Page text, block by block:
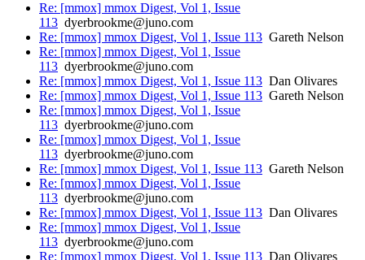
Re: [mmox] mmox Digest, Vol 1, Issue
113 dyerbrookme@juno.com
Re: [mmox] mmox Digest, Vol 1, Issue 113 Gareth Nelson
Re: [mmox] mmox Digest, Vol 1, Issue
113 dyerbrookme@juno.com
Re: [mmox] mmox Digest, Vol 1, Issue 113 Dan Olivares
Re: [mmox] mmox Digest, Vol 1, Issue 113 Gareth Nelson
Re: [mmox] mmox Digest, Vol 1, Issue
113 dyerbrookme@juno.com
Re: [mmox] mmox Digest, Vol 1, Issue
113 dyerbrookme@juno.com
Re: [mmox] mmox Digest, Vol 1, Issue 113 Gareth Nelson
Re: [mmox] mmox Digest, Vol 1, Issue
113 dyerbrookme@juno.com
Re: [mmox] mmox Digest, Vol 1, Issue 113 Dan Olivares
Re: [mmox] mmox Digest, Vol 1, Issue
113 dyerbrookme@juno.com
Re: [mmox] mmox Digest, Vol 1, Issue 113 Dan Olivares